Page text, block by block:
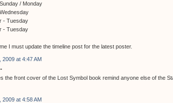
/ Monday
- Tuesday
- Tuesday
I must update the timeline post for the latest poster.
2009 at 4:47 AM
the front cover of the Lost Symbol book remind anyone else of the
2009 at 4:58 AM